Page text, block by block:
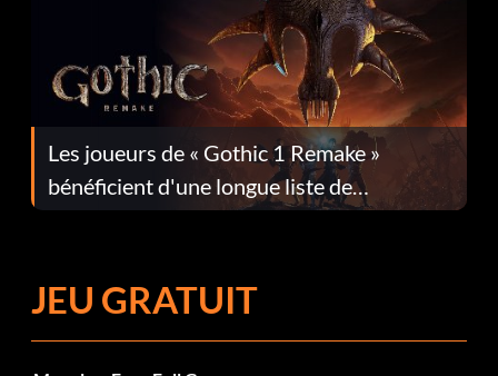
Les joueurs de « Gothic 1 Remake »
bénéficient d'une longue liste de
corrections dans la mise à jour 1.0.4
JEU GRATUIT